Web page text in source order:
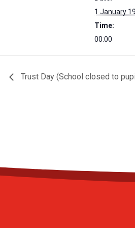
1 January
Time:
00:00
Trust Day (School closed to